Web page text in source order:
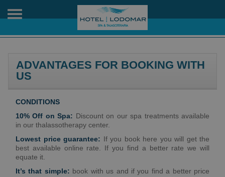
Toggle
ADVANTAGES FOR BOOKING WITH
US
CONDITIONS
10% Off on Spa: Discount on our spa treatments available
in our thalassotherapy center.
Lowest price guarantee: If you book here you will get the
best available online rate. If you find a better rate we will
equate it.
It’s that simple: book with us and if you find a better price